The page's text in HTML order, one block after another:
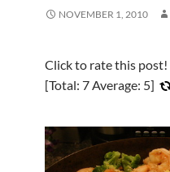
NOVEMBER 1, 2010
Click to rate this post!
[Total: 7Average: 5]